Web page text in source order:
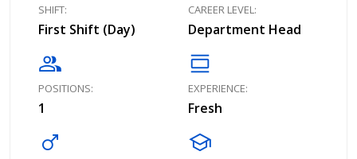
SHIFT:
First Shift (Day)
CAREER LEVEL:
Department Head
group
POSITIONS:
1
calendar_view_day
EXPERIENCE:
Fresh
male school